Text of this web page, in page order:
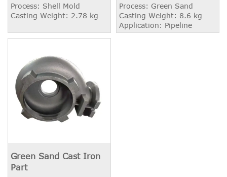
Process: Shell Mold
Casting Weight: 2.78 kg
Process: Green Sand
Casting Weight: 8.6 kg
Application: Pipeline
Green Sand Cast Iron
Part